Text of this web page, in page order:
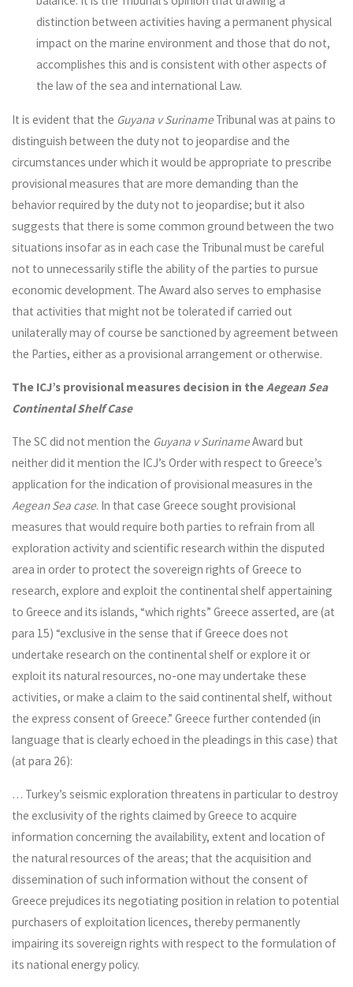
distinction between activities having a permanent physical
impact on the marine environment and those that do not,
accomplishes this and is consistent with other aspects of
the law of the sea and international Law.
It is evident that the Guyana v Suriname Tribunal was at pains to
distinguish between the duty not to jeopardise and the
circumstances under which it would be appropriate to prescribe
provisional measures that are more demanding than the
behavior required by the duty not to jeopardise; but it also
suggests that there is some common ground between the two
situations insofar as in each case the Tribunal must be careful
not to unnecessarily stifle the ability of the parties to pursue
economic development. The Award also serves to emphasise
that activities that might not be tolerated if carried out
unilaterally may of course be sanctioned by agreement between
the Parties, either as a provisional arrangement or otherwise.
The ICJ’s provisional measures decision in theAegean Sea
Continental Shelf Case
The SC did not mention the Guyana v SurinameAward but
neither did it mention the ICJ’s Order with respect to Greece’s
application for the indication of provisional measures in the
Aegean Sea case. In that case Greece sought provisional
measures that would require both parties to refrain from all
exploration activity and scientific research within the disputed
area in order to protect the sovereign rights of Greece to
research, explore and exploit the continental shelf appertaining
to Greece and its islands, “which rights” Greece asserted, are (at
para 15) “exclusive in the sense that if Greece does not
undertake research on the continental shelf or explore it or
exploit its natural resources, no-one may undertake these
activities, or make a claim to the said continental shelf, without
the express consent of Greece.” Greece further contended (in
language that is clearly echoed in the pleadings in this case) that
(at para 26):
… Turkey’s seismic exploration threatens in particular to destroy
the exclusivity of the rights claimed by Greece to acquire
information concerning the availability, extent and location of
the natural resources of the areas; that the acquisition and
dissemination of such information without the consent of
Greece prejudices its negotiating position in relation to potential
purchasers of exploitation licences, thereby permanently
impairing its sovereign rights with respect to the formulation of
its national energy policy.